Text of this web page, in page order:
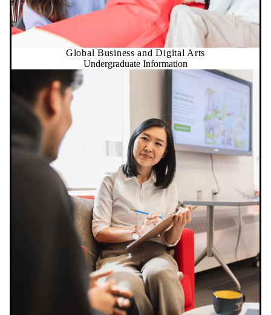
Global Business and Digital Arts
Undergraduate Information